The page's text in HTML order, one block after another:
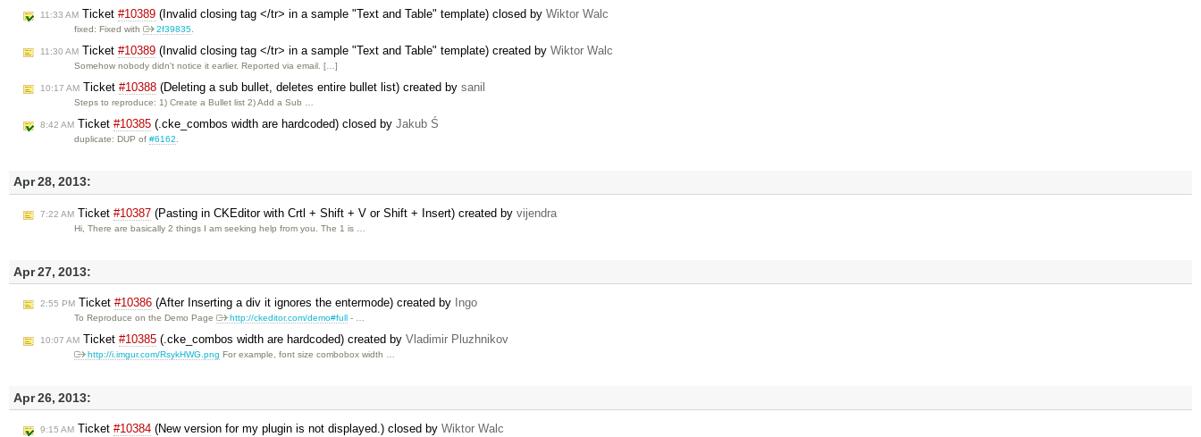
11:33 AM Ticket #10389 (Invalid closing tag </tr> in a sample "Text and Table" template) closed by Wiktor Walc
fixed: Fixed with 2f39835
11:30 AM Ticket #10389 (Invalid closing tag </tr> in a sample "Text and Table" template) created by Wiktor Walc
Somehow nobody didn't notice it earlier. Reported via email. […]
10:17 AM Ticket #10388 (Deleting a sub bullet, deletes entire bullet list) created by sanil
Steps to reproduce: 1) Create a Bullet list 2) Add a Sub …
8:42 AM Ticket #10385 (.cke_combos width are hardcoded) closed by Jakub Ś
duplicate: DUP of#6162
Apr 28, 2013:
7:22 AM Ticket #10387 (Pasting in CKEditor with Crtl + Shift + V or Shift + Insert) created by vijendra
Hi, There are basically 2 things I am seeking help from you. The 1 is …
Apr 27, 2013:
2:55 PM Ticket #10386 (After Inserting a div it ignores the entermode) created by Ingo
To Reproduce on the Demo Page http://ckeditor.com/demo#full - …
10:07 AM Ticket #10385 (.cke_combos width are hardcoded) created by Vladimir Pluzhnikov
http://i.imgur.com/RsykHWG.png For example, font size combobox width …
Apr 26, 2013:
9:15 AM Ticket #10384 (New version for my plugin is not displayed.) closed by Wiktor Walc